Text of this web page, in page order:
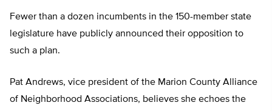
Fewer than a dozen incumbents in the 150-member state
legislature have publicly announced their opposition to
such a plan.
Pat Andrews, vice president of the Marion County Alliance
of Neighborhood Associations, believes she echoes the